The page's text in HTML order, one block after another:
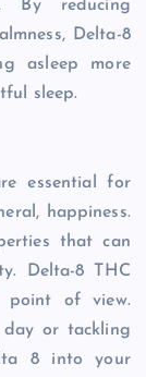
By reducing
Delta-8
asleep more
sleep.
essential for
happiness.
that can
Delta-8 THC
point of view.
day or tackling
8 into your